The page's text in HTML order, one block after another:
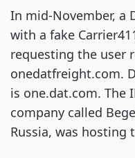
In mid-November, a
with a fake
requesting the user
onedatfreight.com.
is one.dat.com. The
company called
Russia, was hosting